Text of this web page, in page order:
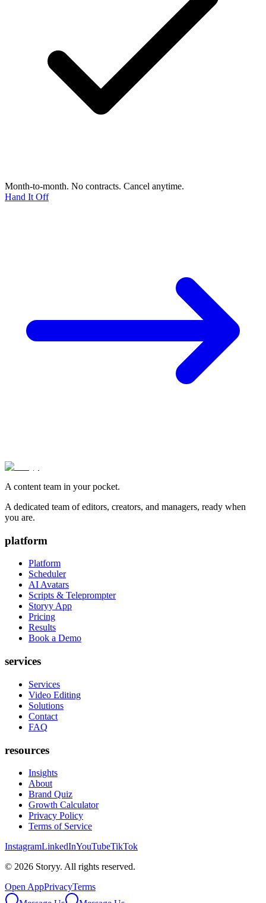
Month-to-month. No contracts. Cancel anytime.
Hand It Off
A content team in your pocket.
A dedicated team of editors, creators, and managers, ready when
you are.
platform
Platform
Scheduler
AI Avatars
Scripts & Teleprompter
Storyy App
Pricing
Results
Book a Demo
services
Services
Video Editing
Solutions
Contact
FAQ
resources
Insights
About
Brand Quiz
Growth Calculator
Privacy Policy
Terms of Service
InstagramLinkedInYouTubeTikTok
© 2026 Storyy. All rights reserved.
Open AppPrivacyTerms